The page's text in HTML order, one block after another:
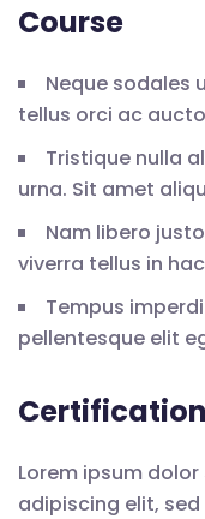
Course
Neque sodales
tellus orci ac
Tristique nulla
urna. Sit amet
Nam libero
viverra tellus in hac
Tempus
pellentesque elit
Certification
Lorem ipsum
adipiscing elit,